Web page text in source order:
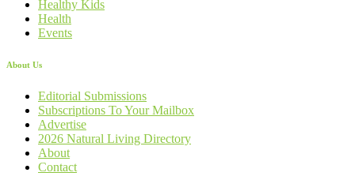
Healthy Kids
Health
Events
About Us
Editorial Submissions
Subscriptions To Your Mailbox
Advertise
2026 Natural Living Directory
About
Contact